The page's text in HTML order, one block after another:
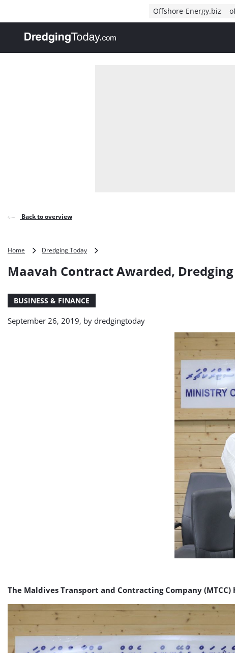
Offshore-Energy.biz
, go to home
Back to overview
Home Dredging Today
Awarded,
Maavah Contract Awarded,
BUSINESS & FINANCE
September 26, 2019, by dredgingtoday
The Maldives Transport and Contracting Company